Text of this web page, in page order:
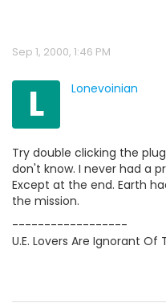
Sep 1, 2000, 1:46 PM
L Lonevoinian
Try double clicking the
don't know. I never had a
Except at the end. Earth
the mission.
------------------
U.E. Lovers Are Ignorant Of